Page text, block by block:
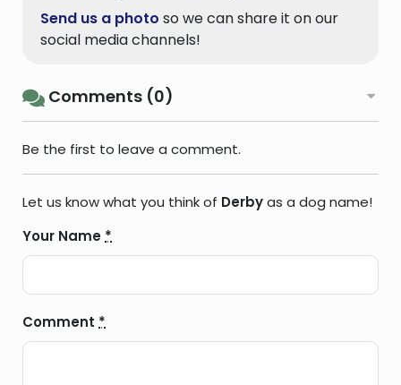
Send us a photo so we can share it on our
social media channels!
Comments (0)
Be the first to leave a comment.
Let us know what you think of Derbyas a dog name!
Your Name *
Comment *